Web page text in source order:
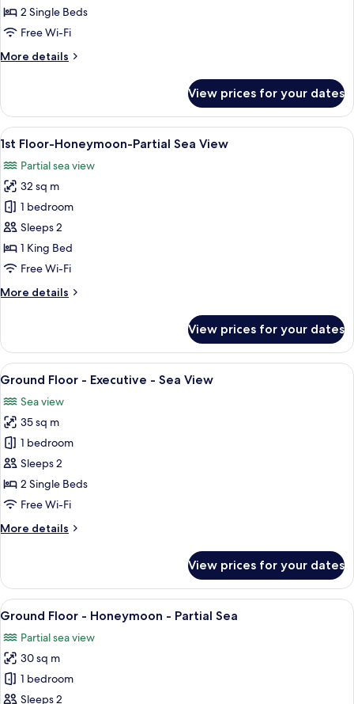
-
Family
Partial
2 Single Beds
Free Wi-Fi
More details
More
Floor
Family
Partial
Sea
View
View prices for your dates
View
all
photos
for
1st
Floor-
Honeymoon-
Partial
View
A bedroom with a four-poster bed,
4
1st Floor-Honeymoon-Partial Sea View
Partial sea view
32 sq m
1 bedroom
Sleeps 2
1 King Bed
Free Wi-Fi
More details
More
Floor-
Honeymoon-
Partial
View
View prices for your dates
View
all
photos
for
Ground
Floor
-
Executive
Sea
A room with two upholstered
10
Ground Floor - Executive - Sea View
Sea view
35 sq m
1 bedroom
Sleeps 2
2 Single Beds
Free Wi-Fi
More details
More
Floor
Executive
Sea
View
View prices for your dates
View
all
photos
for
Ground
Floor
A four-poster bed with a wooden
12
Ground Floor - Honeymoon - Partial Sea
Partial sea view
30 sq m
1 bedroom
Sleeps 2